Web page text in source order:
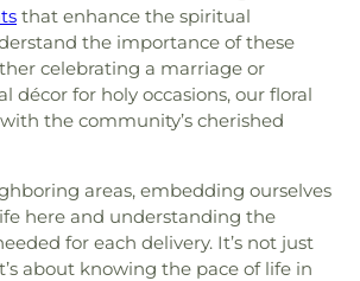
that enhance the spiritual
the importance of these
celebrating a marriage or
décor for holy occasions, our floral
the community’s cherished
areas, embedding ourselves
here and understanding the
for each delivery. It’s not just
about knowing the pace of life in